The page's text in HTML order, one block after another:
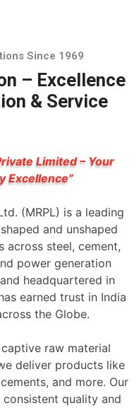
Since 1969
– Excellence
& Service
Limited – Your
Excellence”
(MRPL) is a leading
and unshaped
across steel, cement,
power generation
headquartered in
earned trust in India
the Globe.
raw material
deliver products like
and more. Our
quality and